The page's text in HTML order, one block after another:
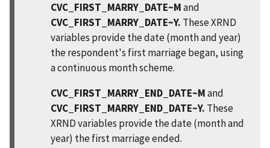
CVC_FIRST_MARRY_DATE~Mand
CVC_FIRST_MARRY_DATE~Y. These XRND
variables provide the date (month and year)
the respondent's first marriage began, using
a continuous month scheme.
CVC_FIRST_MARRY_END_DATE~Mand
CVC_FIRST_MARRY_END_DATE~Y. These
XRND variables provide the date (month and
year) the first marriage ended.